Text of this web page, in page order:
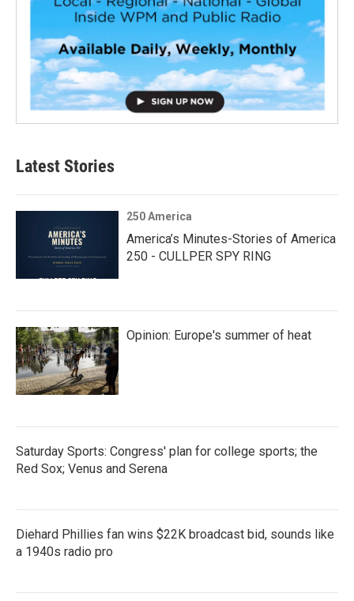
Latest Stories
250 America
America’s Minutes-Stories of America
250 - CULLPER SPY RING
Opinion: Europe's summer of heat
Saturday Sports: Congress' plan for college sports; the
Red Sox; Venus and Serena
Diehard Phillies fan wins $22K broadcast bid, sounds like
a 1940s radio pro